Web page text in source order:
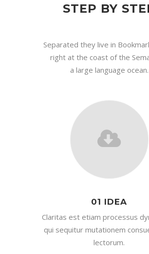
STEP BY
Separated they live in
right at the coast of the
a large language ocean.
01 IDEA
Claritas est etiam processus
qui sequitur mutationem
lectorum.